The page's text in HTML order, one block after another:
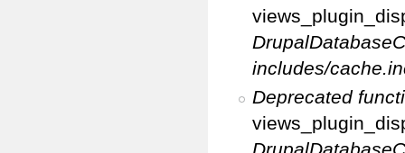
includes/
Deprecated